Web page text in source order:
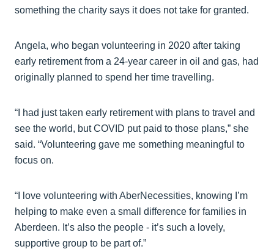
something the charity says it does not take for granted.
Angela, who began volunteering in 2020 after taking
early retirement from a 24-year career in oil and gas, had
originally planned to spend her time travelling.
“I had just taken early retirement with plans to travel and
see the world, but COVID put paid to those plans,” she
said. “Volunteering gave me something meaningful to
focus on.
“I love volunteering with AberNecessities, knowing I’m
helping to make even a small difference for families in
Aberdeen. It’s also the people - it’s such a lovely,
supportive group to be part of.”